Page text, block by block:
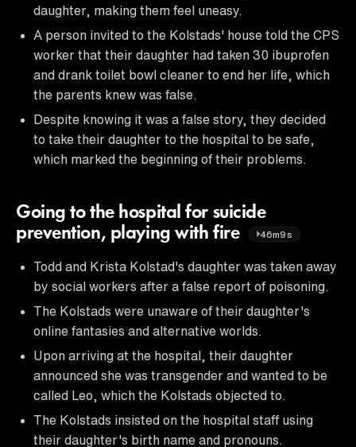
daughter, making them feel uneasy.
A person invited to the Kolstads' house told the CPS
worker that their daughter had taken 30 ibuprofen
and drank toilet bowl cleaner to end her life, which
the parents knew was false.
Despite knowing it was a false story, they decided
to take their daughter to the hospital to be safe,
which marked the beginning of their problems.
Going to the hospital for suicide
prevention, playing with fire
46m9s
Todd and Krista Kolstad's daughter was taken away
by social workers after a false report of poisoning.
The Kolstads were unaware of their daughter's
online fantasies and alternative worlds.
Upon arriving at the hospital, their daughter
announced she was transgender and wanted to be
called Leo, which the Kolstads objected to.
The Kolstads insisted on the hospital staff using
their daughter's birth name and pronouns.